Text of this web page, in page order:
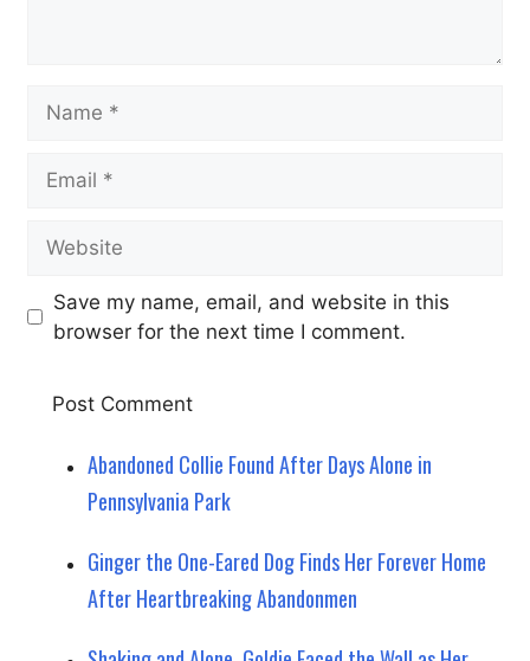
Save my name, email, and website in this
browser for the next time I comment.
Abandoned Collie Found After Days Alone in
Pennsylvania Park
Ginger the One-Eared Dog Finds Her Forever Home
After Heartbreaking Abandonmen